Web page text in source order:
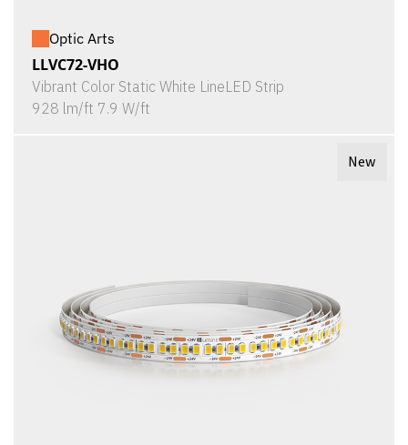
Optic Arts
LLVC72-VHO
Vibrant Color Static White LineLED Strip
928 lm/ft 7.9 W/ft
New